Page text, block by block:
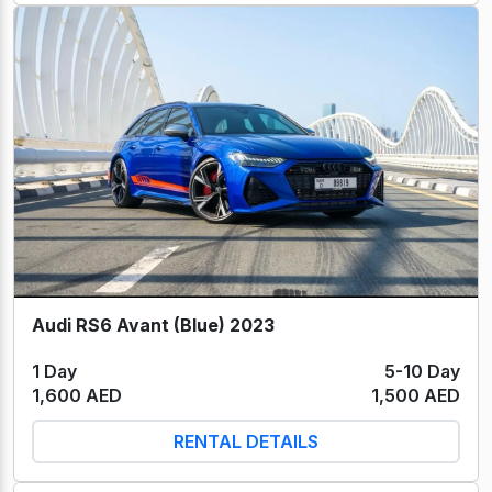
Audi RS6 Avant (Blue) 2023
1 Day
5-10 Day
1,600 AED
1,500 AED
RENTAL DETAILS